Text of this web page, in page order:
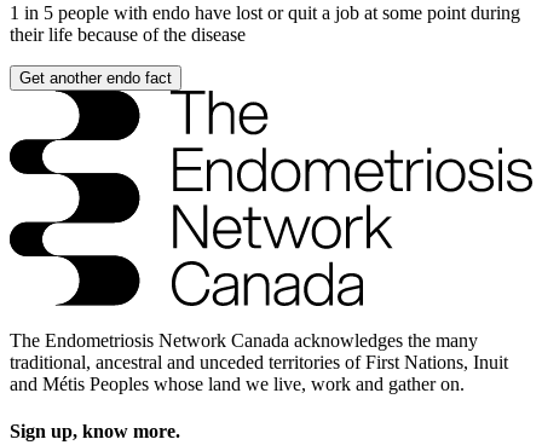
1 in 5 people with endo have lost or quit a job at some point during
their life because of the disease
Get another endo fact
The Endometriosis Network Canada acknowledges the many
traditional, ancestral and unceded territories of First Nations, Inuit
and Métis Peoples whose land we live, work and gather on.
Sign up, know more.